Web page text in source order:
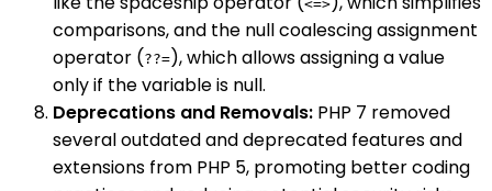
<=>
comparisons, and the null coalescing assignment
operator (??=), which allows assigning a value
only if the variable is null.
Deprecations and Removals: PHP 7 removed
several outdated and deprecated features and
extensions from PHP 5, promoting better coding